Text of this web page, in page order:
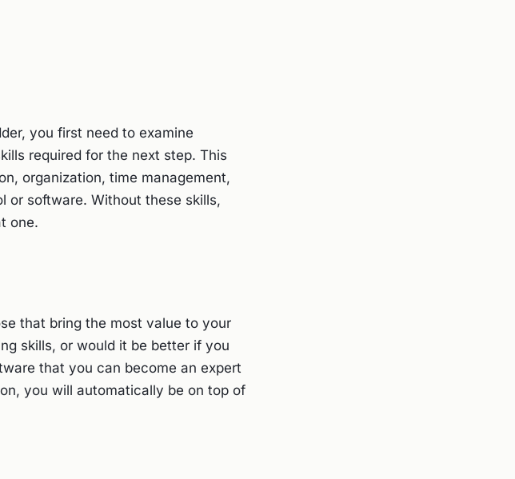
you first need to examine
required for the next step. This
organization, time management,
or software. Without these skills,
one.
that bring the most value to your
skills, or would it be better if you
that you can become an expert
you will automatically be on top of